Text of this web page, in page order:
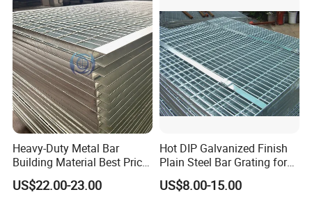
Heavy-Duty Metal Bar
Building Material Best Price
Galvanized Steel Grating
Floor for Drain Trench Cover
US$22.00-23.00
Hot DIP Galvanized Finish
Plain Steel Bar Grating for
Floor
US$8.00-15.00